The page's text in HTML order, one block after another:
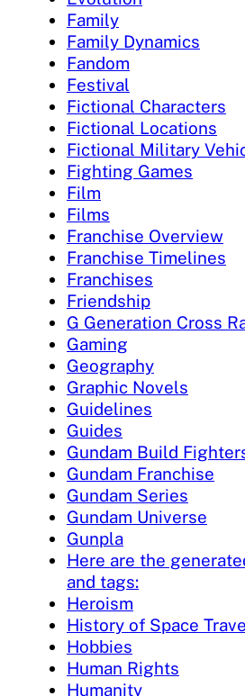
Family
Family Dynamics
Fandom
Festival
Fictional Characters
Fictional Locations
Fictional Military
Fighting Games
Film
Films
Franchise Overview
Franchise Timelines
Franchises
Friendship
G Generation Cross
Gaming
Geography
Graphic Novels
Guidelines
Guides
Gundam Build
Gundam Franchise
Gundam Series
Gundam Universe
Gunpla
Here are the
and tags:
Heroism
History of Space
Hobbies
Human Rights
Humanity